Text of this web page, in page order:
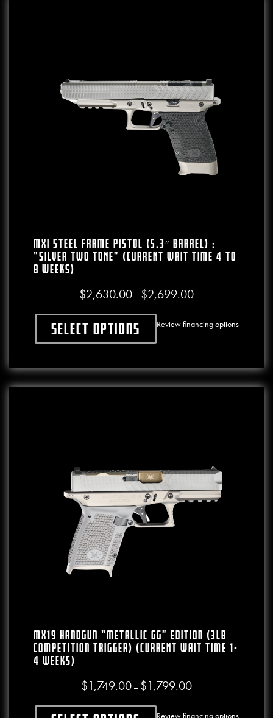
MXI Steel Frame Pistol (5.3″ Barrel) :
“SILVER TWO TONE” (CURRENT WAIT TIME 4 To
8 WEEKS)
$2,630.00 – $2,699.00Price range:
Select optionsThis product has multiple variants. The
Review financing options
MX19 Handgun “Metallic GG” Edition (3lb
Competition Trigger) (CURRENT WAIT TIME 1-
4 WEEKS)
$1,749.00 – $1,799.00Price range:
Review financing options